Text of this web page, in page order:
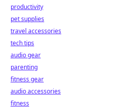
productivity
pet supplies
travel accessories
tech tips
audio gear
parenting
fitness gear
audio accessories
fitness